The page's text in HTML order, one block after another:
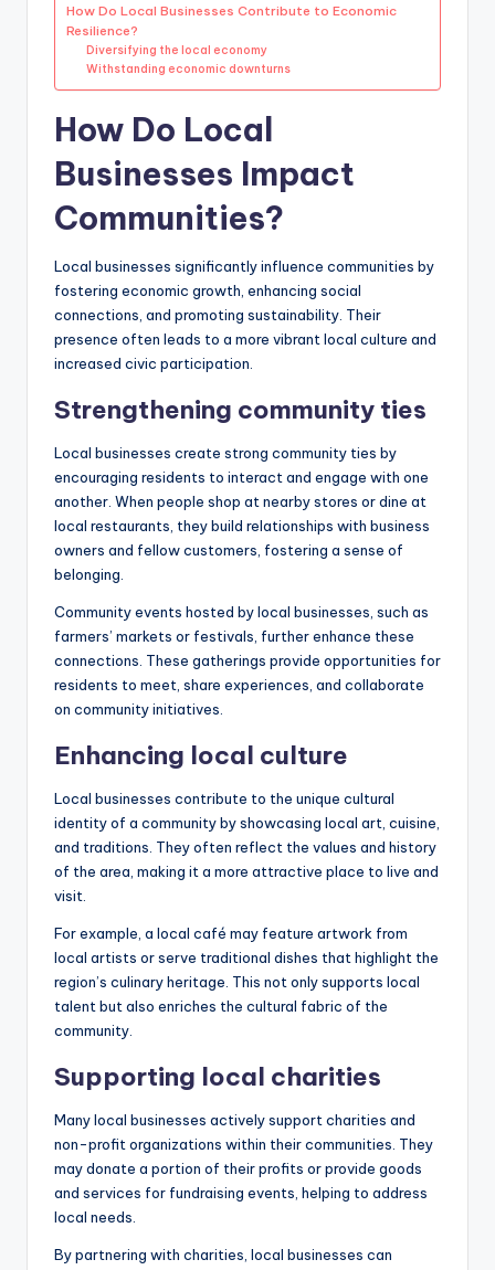
How Do Local Businesses Contribute to Economic
Resilience?
Diversifying the local economy
Withstanding economic downturns
How Do Local
Businesses Impact
Communities?
Local businesses significantly influence communities by
fostering economic growth, enhancing social
connections, and promoting sustainability. Their
presence often leads to a more vibrant local culture and
increased civic participation.
Strengthening community ties
Local businesses create strong community ties by
encouraging residents to interact and engage with one
another. When people shop at nearby stores or dine at
local restaurants, they build relationships with business
owners and fellow customers, fostering a sense of
belonging.
Community events hosted by local businesses, such as
farmers’ markets or festivals, further enhance these
connections. These gatherings provide opportunities for
residents to meet, share experiences, and collaborate
on community initiatives.
Enhancing local culture
Local businesses contribute to the unique cultural
identity of a community by showcasing local art, cuisine,
and traditions. They often reflect the values and history
of the area, making it a more attractive place to live and
visit.
For example, a local café may feature artwork from
local artists or serve traditional dishes that highlight the
region’s culinary heritage. This not only supports local
talent but also enriches the cultural fabric of the
community.
Supporting local charities
Many local businesses actively support charities and
non-profit organizations within their communities. They
may donate a portion of their profits or provide goods
and services for fundraising events, helping to address
local needs.
By partnering with charities, local businesses can